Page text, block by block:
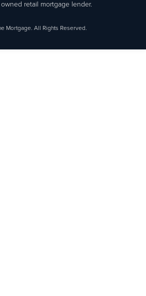
retail mortgage lender.
Mortgage. All Rights Reserved.